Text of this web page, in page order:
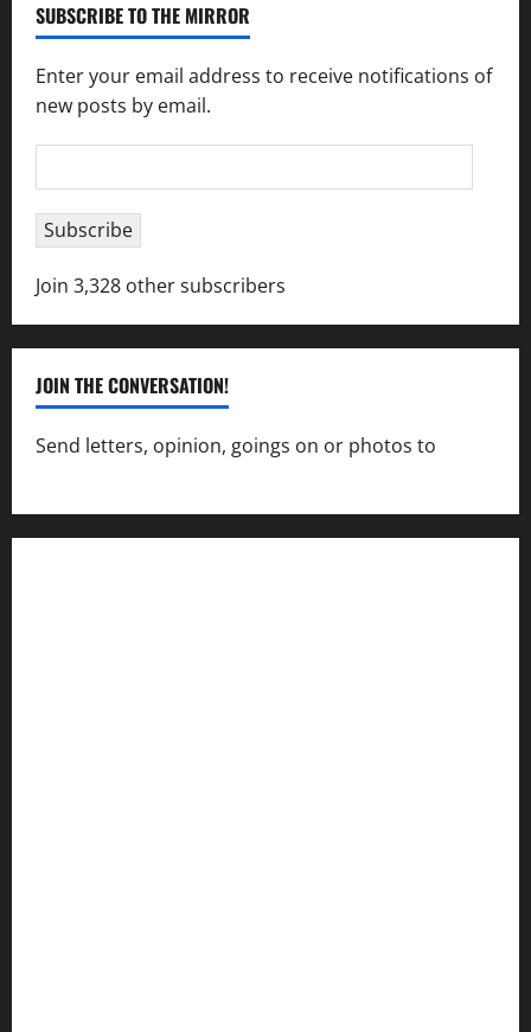
SUBSCRIBE TO THE MIRROR
Enter your email address to receive notifications of
new posts by email.
Address
Subscribe
Join 3,328 other subscribers
JOIN THE CONVERSATION!
Send letters, opinion, goings on or photos to